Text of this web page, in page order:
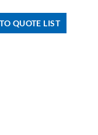
QUOTE LIST